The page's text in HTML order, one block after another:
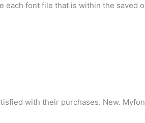
each font file that is within the saved
with their purchases. New.